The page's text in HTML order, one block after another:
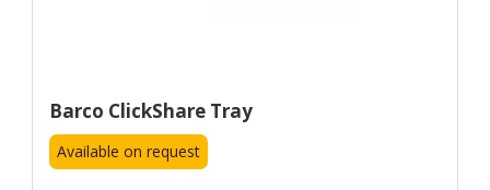
Barco ClickShare Tray
Available on request